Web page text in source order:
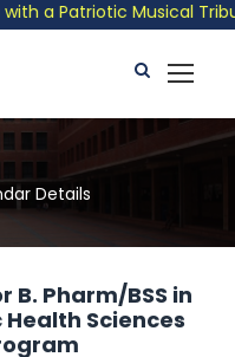
a Patriotic Musical
Details
Pharm/BSS in
Sciences